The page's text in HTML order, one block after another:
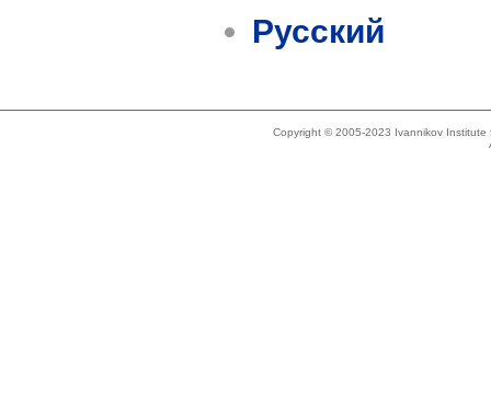
Русский
Copyright © 2005-2023 Ivannikov Institute